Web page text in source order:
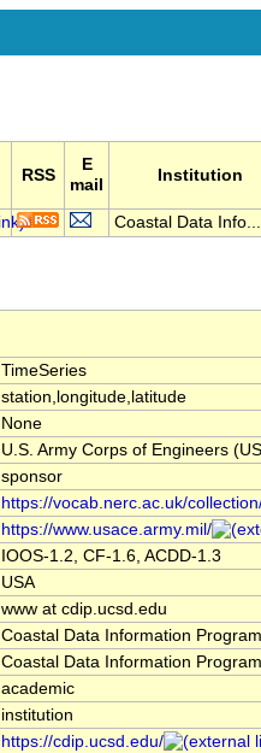
RSS
E
mail
Institution
Coastal Data Info...
TimeSeries
station,longitude,latitude
None
U.S. Army Corps of Engineers
sponsor
https://vocab.nerc.ac.uk/
https://www.usace.army.mil/
IOOS-1.2, CF-1.6, ACDD-1.3
USA
www at cdip.ucsd.edu
Coastal Data Information
Coastal Data Information
academic
institution
https://cdip.ucsd.edu/